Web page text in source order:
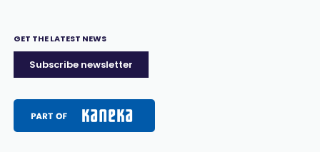
GET THE LATEST NEWS
Subscribe newsletter